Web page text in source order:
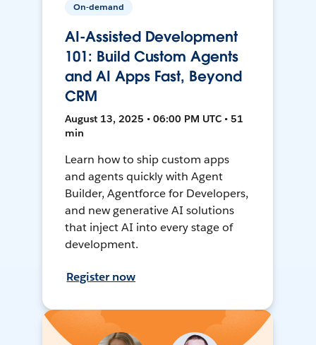
On-demand
AI-Assisted Development
101: Build Custom Agents
and AI Apps Fast, Beyond
CRM
August 13, 2025 • 06:00 PM UTC • 51
min
Learn how to ship custom apps
and agents quickly with Agent
Builder, Agentforce for Developers,
and new generative AI solutions
that inject AI into every stage of
development.
Register now